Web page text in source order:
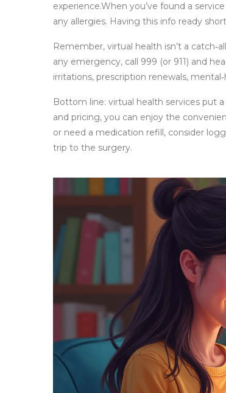
experience.When you’ve found a
any allergies. Having this info ready
Remember, virtual health isn’t a
any emergency, call 999 (or 911) and
irritations, prescription renewals,
Bottom line: virtual health services put
and pricing, you can enjoy the
or need a medication refill, consider
trip to the surgery.